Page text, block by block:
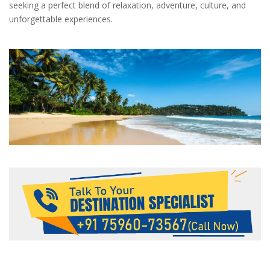
seeking a perfect blend of relaxation, adventure, culture, and
unforgettable experiences.